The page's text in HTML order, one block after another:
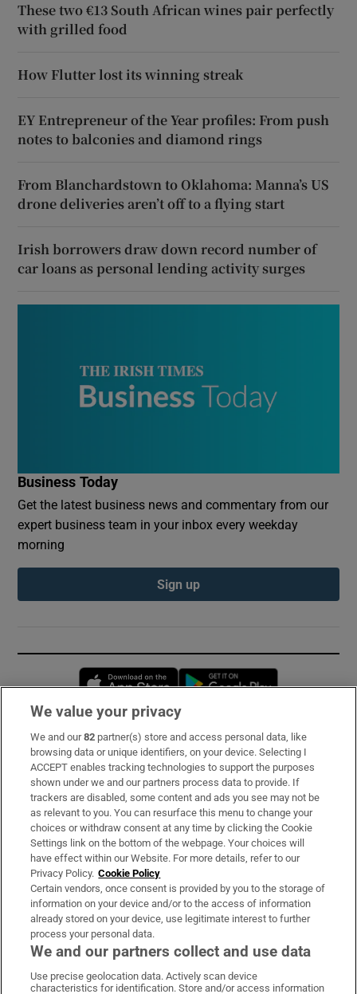
These two €13 South African wines pair perfectly
with grilled food
How Flutter lost its winning streak
EY Entrepreneur of the Year profiles: From push
notes to balconies and diamond rings
From Blanchardstown to Oklahoma: Manna’s US
drone deliveries aren’t off to a flying start
Irish borrowers draw down record number of
car loans as personal lending activity surges
Business Today
Get the latest business news and commentary from our
expert business team in your inbox every weekday
morning
Sign up
Opens in new window
Subscribe
Support
About Us
Irish Times Products & Services
OUR PARTNERS:
We value your privacy
We and our82 partner(s) store and access personal data, like
browsing data or unique identifiers, on your device. Selecting I
ACCEPT enables tracking technologies to support the purposes
shown under we and our partners process data to provide. If
trackers are disabled, some content and ads you see may not be
as relevant to you. You can resurface this menu to change your
choices or withdraw consent at any time by clicking the Cookie
Settings link on the bottom of the webpage. Your choices will
have effect within our Website. For more details, refer to our
Privacy Policy. Cookie Policy
Certain vendors, once consent is provided by you to the storage of
information on your device and/or to the access of information
already stored on your device, use legitimate interest to further
process your personal data.
We and our partners collect and use data
Use precise geolocation data. Actively scan device
characteristics for identification. Store and/or access information